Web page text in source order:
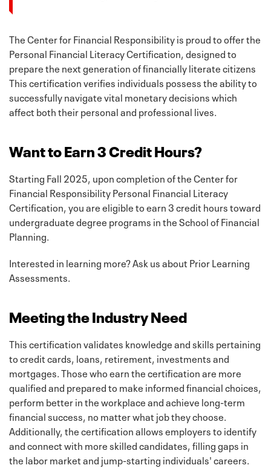
The Center for Financial Responsibility is proud to offer the
Personal Financial Literacy Certification, designed to
prepare the next generation of financially literate citizens
This certification verifies individuals possess the ability to
successfully navigate vital monetary decisions which
affect both their personal and professional lives.
Want to Earn 3 Credit Hours?
Starting Fall 2025, upon completion of the Center for
Financial Responsibility Personal Financial Literacy
Certification, you are eligible to earn 3 credit hours toward
undergraduate degree programs in the School of Financial
Planning.
Interested in learning more? Ask us about Prior Learning
Assessments.
Meeting the Industry Need
This certification validates knowledge and skills pertaining
to credit cards, loans, retirement, investments and
mortgages. Those who earn the certification are more
qualified and prepared to make informed financial choices,
perform better in the workplace and achieve long-term
financial success, no matter what job they choose.
Additionally, the certification allows employers to identify
and connect with more skilled candidates, filling gaps in
the labor market and jump-starting individuals' careers.